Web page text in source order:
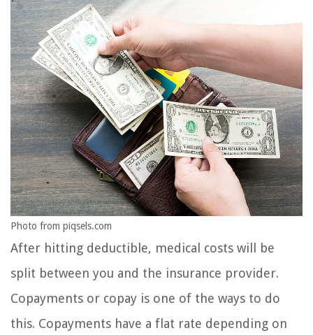
Photo from piqsels.com
After hitting deductible, medical costs will be
split between you and the insurance provider.
Copayments or copay is one of the ways to do
this. Copayments have a flat rate depending on